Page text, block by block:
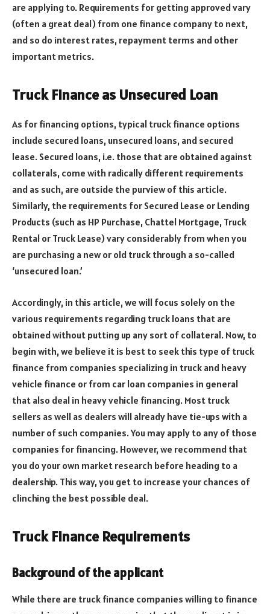
are applying to. Requirements for getting approved vary
(often a great deal) from one finance company to next,
and so do interest rates, repayment terms and other
important metrics.
Truck Finance as Unsecured Loan
As for financing options, typical truck finance options
include secured loans, unsecured loans, and secured
lease. Secured loans, i.e. those that are obtained against
collaterals, come with radically different requirements
and as such, are outside the purview of this article.
Similarly, the requirements for Secured Lease or Lending
Products (such as HP Purchase, Chattel Mortgage, Truck
Rental or Truck Lease) vary considerably from when you
are purchasing a new or old truck through a so-called
‘unsecured loan.’
Accordingly, in this article, we will focus solely on the
various requirements regarding truck loans that are
obtained without putting up any sort of collateral. Now, to
begin with, we believe it is best to seek this type of truck
finance from companies specializing in truck and heavy
vehicle finance or from car loan companies in general
that also deal in heavy vehicle financing. Most truck
sellers as well as dealers will already have tie-ups with a
number of such companies. You may apply to any of those
companies for financing. However, we recommend that
you do your own market research before heading to a
dealership. This way, you get to increase your chances of
clinching the best possible deal.
Truck Finance Requirements
Background of the applicant
While there are truck finance companies willing to finance